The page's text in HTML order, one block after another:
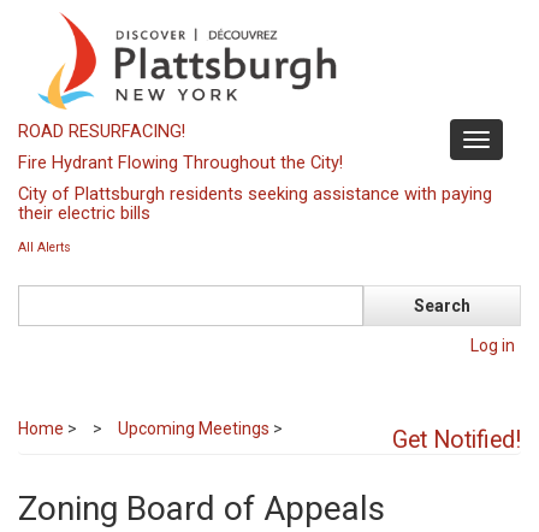
content
Toggle
ROAD RESURFACING!
Fire Hydrant Flowing Throughout the City!
City of Plattsburgh residents seeking assistance with paying
their electric bills
All Alerts
Log in
Get Notified!
Home > Upcoming Meetings >
Zoning Board of Appeals